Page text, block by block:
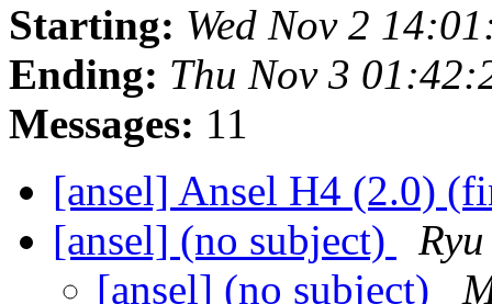
Starting: Wed Nov 2
Ending: Thu Nov 3
Messages: 11
[ansel] Ansel H4 (2.0)
[ansel] (no subject)
Ryu
[ansel] (no subject)